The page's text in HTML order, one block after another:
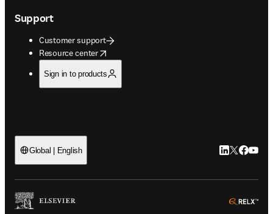
Support
Customer support
Resource center
opens in new tab/window
Sign in to products
Global | English LinkedIn
Twitter